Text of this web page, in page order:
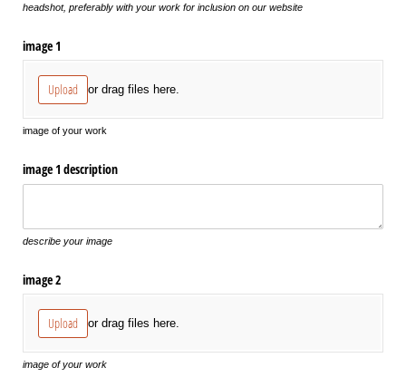
headshot, preferably with your work for inclusion on our website
image 1
Upload or drag files here.
image of your work
image 1 description
describe your image
image 2
Upload or drag files here.
image of your work